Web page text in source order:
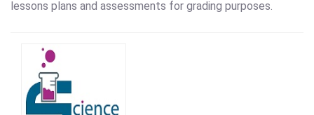
lessons plans and assessments for grading purposes.